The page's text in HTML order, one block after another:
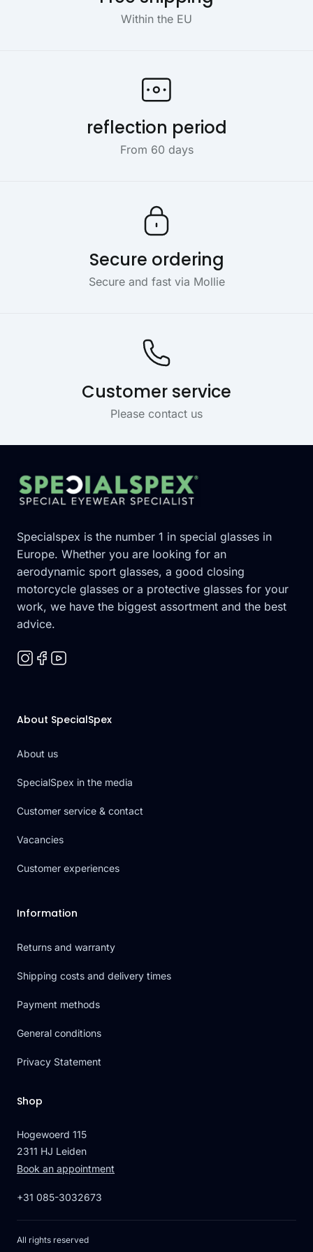
Within the EU
reflection period
From 60 days
Secure ordering
Secure and fast via Mollie
Customer service
Please contact us
Specialspex is the number 1 in special glasses in
Europe. Whether you are looking for an
aerodynamic sport glasses, a good closing
motorcycle glasses or a protective glasses for your
work, we have the biggest assortment and the best
advice.
About SpecialSpex
About us
SpecialSpex in the media
Customer service & contact
Vacancies
Customer experiences
Information
Returns and warranty
Shipping costs and delivery times
Payment methods
General conditions
Privacy Statement
Shop
Hogewoerd 115
2311 HJ Leiden
Book an appointment
+31 085-3032673
All rights reserved